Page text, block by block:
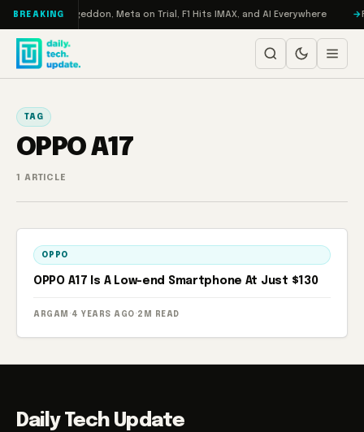
Skip to content
BREAKING
Turbo: RAMageddon, Meta on Trial, F1 Hits IMAX, and AI Everywhere
TAG
OPPO A17
1 ARTICLE
OPPO
OPPO A17 Is A Low-end Smartphone At Just $130
ARGAM · 4 YEARS AGO · 2M READ
Daily Tech Update